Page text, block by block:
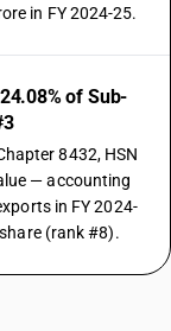
in FY 2024-25.
of Sub-
8432, HSN
— accounting
in FY 2024-
(rank #8).